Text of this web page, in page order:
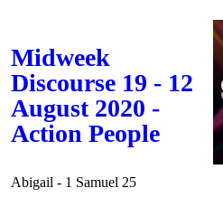
Midweek
Discourse 19 - 12
August 2020 -
Action People
Abigail - 1 Samuel 25